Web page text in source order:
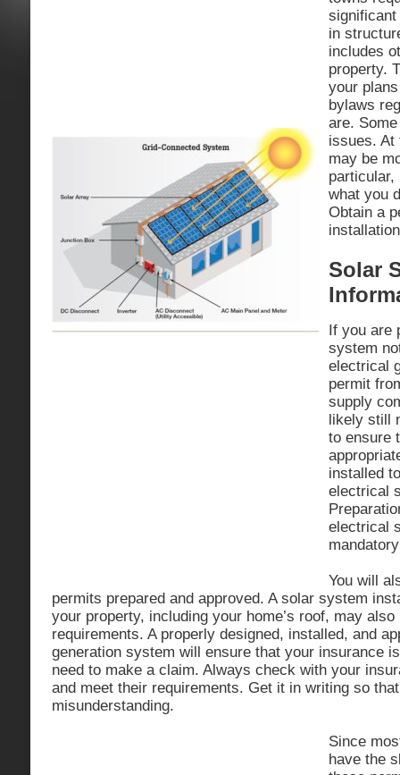
in
includes
property.
your
bylaws
are.
issues. At
may be
particular,
what you
Obtain a
Solar
If you are
system
electrical
permit
supply
likely still
to ensure
installed
electrical
electrical
You will
permits prepared and approved. A solar system
your property, including your home’s roof, may
requirements. A properly designed, installed, and
generation system will ensure that your insurance
need to make a claim. Always check with your
and meet their requirements. Get it in writing so
misunderstanding.
Since
have the